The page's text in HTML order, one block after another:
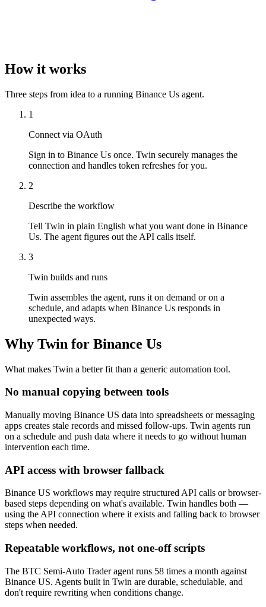
How it works
Three steps from idea to a running Binance Us agent.
1
Connect via OAuth
Sign in to Binance Us once. Twin securely manages the
connection and handles token refreshes for you.
2
Describe the workflow
Tell Twin in plain English what you want done in Binance
Us. The agent figures out the API calls itself.
3
Twin builds and runs
Twin assembles the agent, runs it on demand or on a
schedule, and adapts when Binance Us responds in
unexpected ways.
Why Twin for Binance Us
What makes Twin a better fit than a generic automation tool.
No manual copying between tools
Manually moving Binance US data into spreadsheets or messaging
apps creates stale records and missed follow-ups. Twin agents run
on a schedule and push data where it needs to go without human
intervention each time.
API access with browser fallback
Binance US workflows may require structured API calls or browser-
based steps depending on what's available. Twin handles both —
using the API connection where it exists and falling back to browser
steps when needed.
Repeatable workflows, not one-off scripts
The BTC Semi-Auto Trader agent runs 58 times a month against
Binance US. Agents built in Twin are durable, schedulable, and
don't require rewriting when conditions change.